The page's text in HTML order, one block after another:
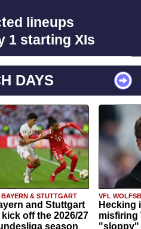
lineups
1 starting XIs
DAYS
BAYERN & STUTTGART
and Stuttgart
off the 2026/27
season
VFL
Hecking
misfiring
"sloppy"